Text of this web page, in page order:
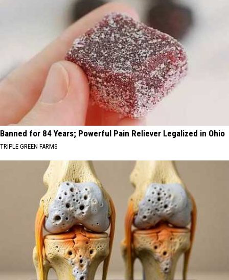
Banned for 84 Years; Powerful Pain Reliever Legalized in Ohio
TRIPLE GREEN FARMS